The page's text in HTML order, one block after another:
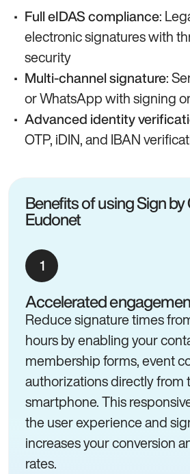
Full eIDAS compliance:
electronic signatures with
security
Multi-channel signature:
or WhatsApp with signing
Advanced identity
OTP, iDIN, and IBAN
Benefits of using Sign
Eudonet
Accelerated
Reduce signature times
hours by enabling your
membership forms, event
authorizations directly from
smartphone. This
the user experience and
increases your conversion
rates.